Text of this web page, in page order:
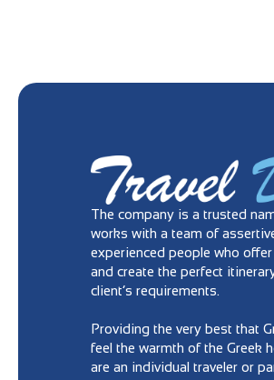
The company is a trusted
works with a team of
experienced people who
and create the perfect
client’s requirements.
Providing the very best that
feel the warmth of the Greek
are an individual traveler or